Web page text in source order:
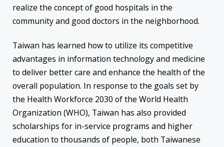
realize the concept of good hospitals in the
community and good doctors in the neighborhood.
Taiwan has learned how to utilize its competitive
advantages in information technology and medicine
to deliver better care and enhance the health of the
overall population. In response to the goals set by
the Health Workforce 2030 of the World Health
Organization (WHO), Taiwan has also provided
scholarships for in-service programs and higher
education to thousands of people, both Taiwanese